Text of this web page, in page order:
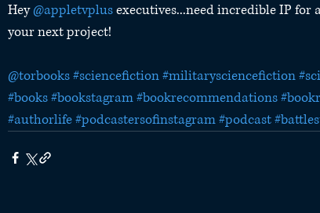
Hey @appletvplus executives...need incredible IP for
your next project!
@torbooks#sciencefiction#militarysciencefiction
#books#bookstagram#bookrecommendations
#authorlife#podcastersofinstagram#podcast